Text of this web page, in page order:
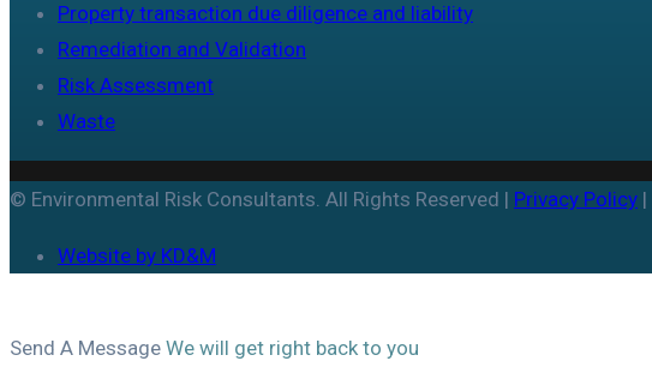
Property transaction due diligence and liability
Remediation and Validation
Risk Assessment
Waste
© Environmental Risk Consultants. All Rights Reserved | Privacy Policy |
Website by KD&M
Send A Message We will get right back to you